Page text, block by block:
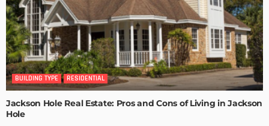
BUILDING TYPE RESIDENTIAL
Jackson Hole Real Estate: Pros and Cons of Living in Jackson
Hole